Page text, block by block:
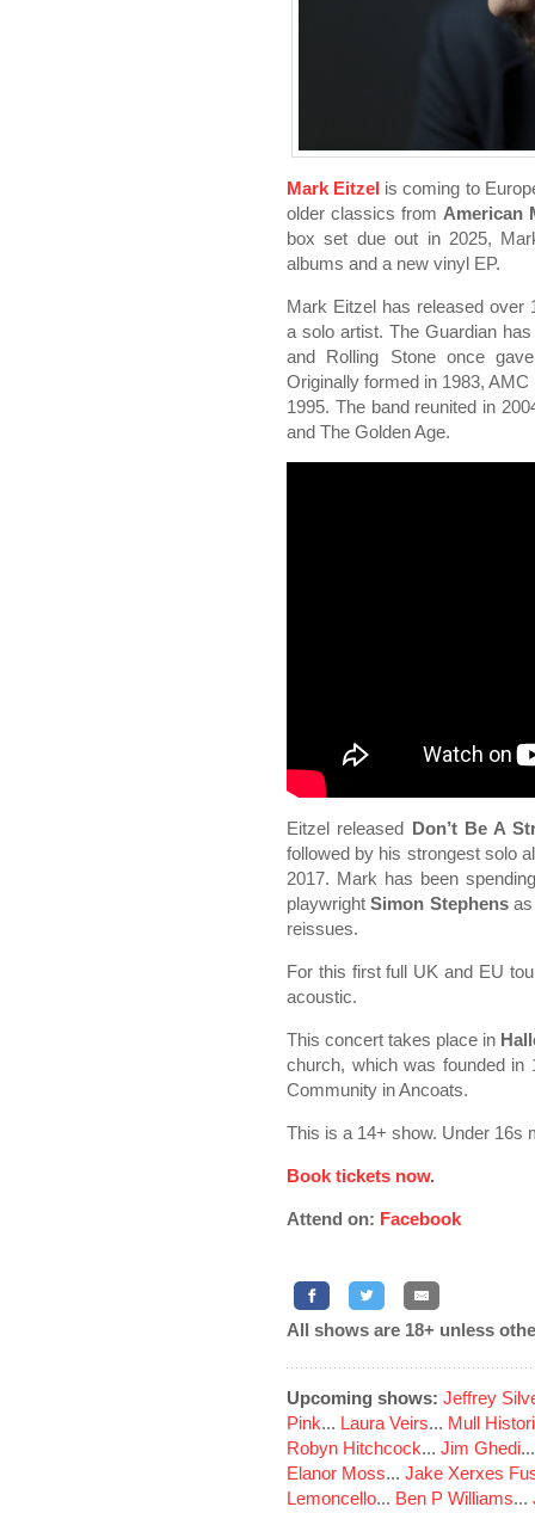
Mark Eitzel is coming to
older classics from American
box set due out in 2025,
albums and a new vinyl EP.
Mark Eitzel has released over
a solo artist. The Guardian has
and Rolling Stone once
Originally formed in 1983,
1995. The band reunited in
and The Golden Age.
Eitzel released Don’t Be A
followed by his strongest solo
2017. Mark has been
playwrightSimon Stephensas
reissues.
For this first full UK and EU
acoustic.
This concert takes place in
church, which was founded in
Community in Ancoats.
This is a 14+ show. Under 16s
Book tickets now.
Attend on: Facebook
All shows are 18+ unless
Upcoming shows: Jeffrey
Pink... Laura Veirs... Mull
Robyn Hitchcock... Jim Ghedi
Elanor Moss... Jake Xerxes
Lemoncello... Ben P Williams...